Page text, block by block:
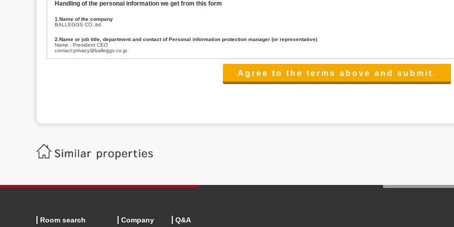
Handling of the personal information we get from this form
1.Name of the company
BALLEGGS CO.,ltd.
2.Name or job title, department and contact of Personal information protection manager (or representative)
Name : President CEO
contact:privacy@balleggs.co.jp
(3)To inform by email about services on our website and any information related to the services.
Balleggs Co.,ltd. Privacy policy contact center
Address 2-5-21, Takaban, Meguro ku, Tokyo
Phone number 03-3794-1115
6.Voluntariness of personal information provision
Room search Company Q&A